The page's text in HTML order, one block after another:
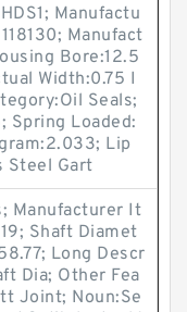
Manufactu
Manufact
Bore:12.5
Width:0.75 I
Seals;
Spring Loaded:
Lip
Steel Gart
Manufacturer It
Shaft Diamet
Long Descr
Dia; Other Fea
Joint; Noun:Se